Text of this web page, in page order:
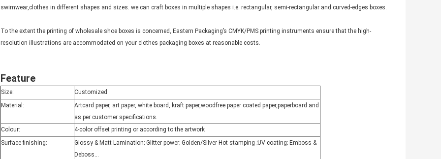
swimwear,clothes in different shapes and sizes. we can craft boxes in multiple shapes i.e. rectangular, semi-rectangular and curved-edges boxes.
To the extent the printing of wholesale shoe boxes is concerned, Eastern Packaging’s CMYK/PMS printing instruments ensure that the high-
resolution illustrations are accommodated on your clothes packaging boxes at reasonable costs.
Feature
Size:
Customized
Material:
Artcard paper, art paper, white board, kraft paper,woodfree paper coated paper,paperboard and
as per customer specifications.
Colour:
4-color offset printing or according to the artwork
Surface finishing:
Glossy & Matt Lamination; Glitter power; Golden/Silver Hot-stamping ;UV coating; Emboss &
Deboss...